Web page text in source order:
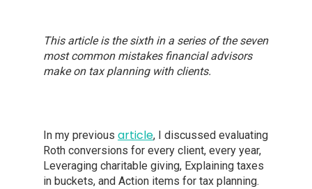
This article is the sixth in a series of the seven
most common mistakes financial advisors
make on tax planning with clients.
In my previous article, I discussed evaluating
Roth conversions for every client, every year,
Leveraging charitable giving, Explaining taxes
in buckets, and Action items for tax planning.